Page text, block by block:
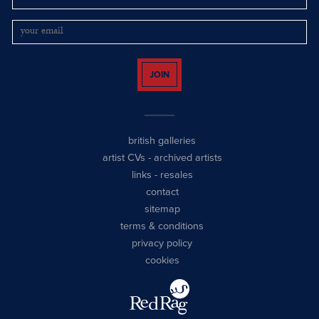
JOIN
british galleries
artist CVs - archived artists
links - resales
contact
sitemap
terms & conditions
privacy policy
cookies